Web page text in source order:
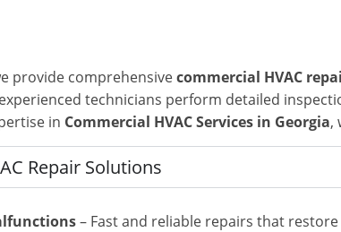
provide comprehensivecommercial HVAC
technicians perform detailed
in Commercial HVAC Services in Georgia,
Repair Solutions
– Fast and reliable repairs that